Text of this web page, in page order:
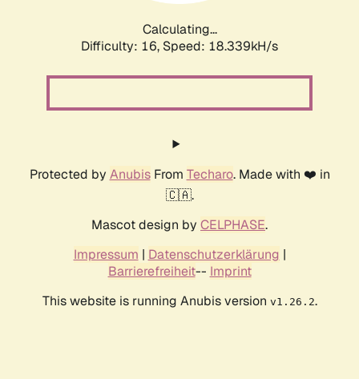
Calculating...
Difficulty: 16, Speed: 18.339kH/s
Protected by AnubisFrom Techaro. Made with ❤️ in
🇨🇦.
Mascot design by CELPHASE.
Impressum | Datenschutzerklärung |
Barrierefreiheit-- Imprint
This website is running Anubis version v1.26.2.